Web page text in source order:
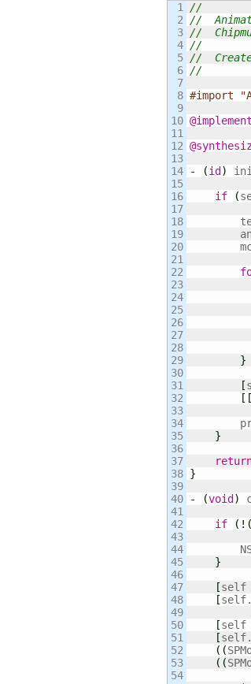
1
2
3
4
5
6
7
8
9
10
11
12
13
14
15
16
17
18
19
20
21
22
23
24
25
26
27
28
29
30
31
32
33
34
35
36
37
38
39
40
41
42
43
44
45
46
47
48
49
50
51
52
53
54
//
//
//
//
//
//
#import
-
(id )
if
(
}
[
[ [
}
}
-
(void )
if
( ! (
}
[self
[
[self
[
( (
( (